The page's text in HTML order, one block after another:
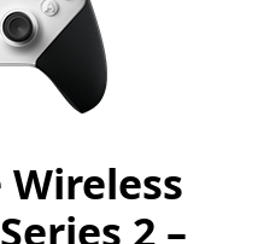
Wireless
2 –